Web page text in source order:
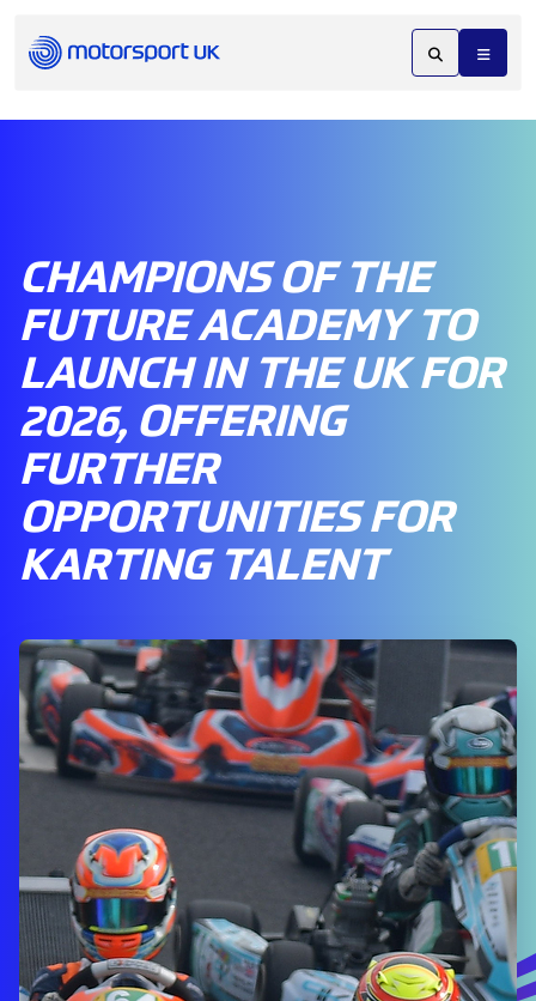
CHAMPIONS OF THE
FUTURE ACADEMY TO
LAUNCH IN THE UK FOR
2026, OFFERING
FURTHER
OPPORTUNITIES FOR
KARTING TALENT